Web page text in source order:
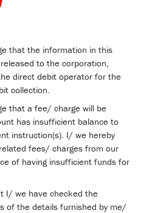
that the information in this
to the corporation,
direct debit operator for the
collection.
that a fee/ charge will be
has insufficient balance to
instruction(s). I/ we hereby
fees/ charges from our
of having insufficient funds for
I/ we have checked the
of the details furnished by me/